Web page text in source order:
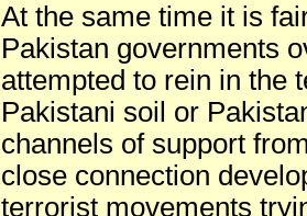
At the same time it is
Pakistan governments
attempted to rein in the
Pakistani soil or
channels of support
close connection
terrorist movements